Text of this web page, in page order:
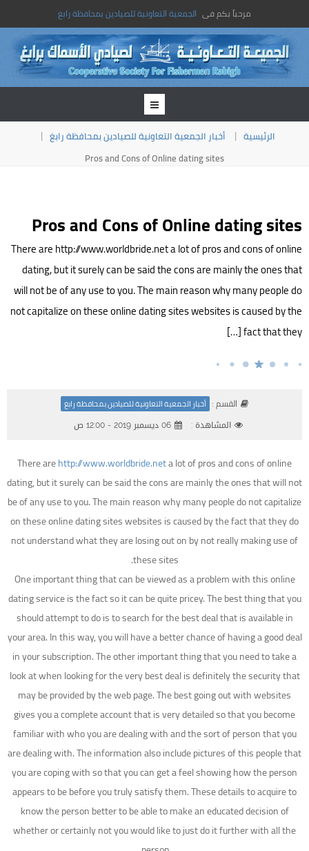
مرحباً بكم فى الجمعية التعاونية للصيادين بمحافظة رابغ
الرئيسية
أخبار الجمعية التعاونية للصيادين بمحافظة رابغ
Pros and Cons of Online dating sites
Pros and Cons of Online dating sites
There are http://www.worldbride.net a lot of pros and cons of online
dating, but it surely can be said the cons are mainly the ones that
will not be of any use to you. The main reason why many people do
not capitalize on these online dating sites websites is caused by the
fact that they […]
القسم : أخبار الجمعية التعاونية للصيادين بمحافظة رابغ
المشاهدة : 06 ديسمبر 2019 - 12:00 ص
There arehttp://www.worldbride.neta lot of pros and cons of online
dating, but it surely can be said the cons are mainly the ones that will not
be of any use to you. The main reason why many people do not capitalize
on these online dating sites websites is caused by the fact that they do
not understand what they are losing out on by not really making use of
these sites.
One important thing that can be viewed as a problem with this online
dating service is the fact so it can be quite pricey. The best thing that you
should attempt to do is to search for the best deal that is available in
your area. In this way, you will have a better chance of having a good deal
in your subscription. The other important thing that you need to take a
look at when looking for the very best deal is definitely the security that
may be provided by the web page. The best going out with websites
gives you a complete account that is very detailed so that you become
familiar with who you are dealing with and the sort of person that you
are dealing with. The information also include pictures of this people that
you are coping with so that you can get a feel showing how the person
appears to be before you truly satisfy them. These details to acquire to
know the person better to be able to make an educated decision of
whether or certainly not you would like to just do it further with all the